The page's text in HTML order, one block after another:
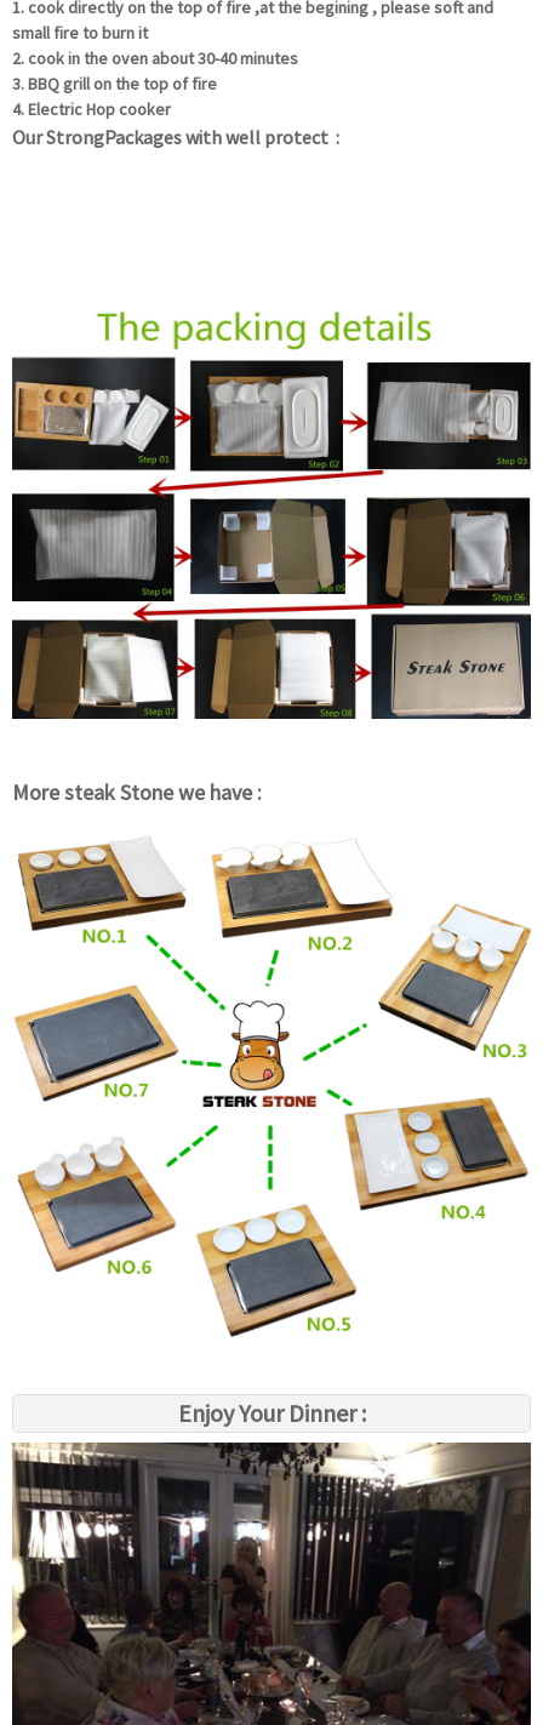
1. cook directly on the top of fire ,at the begining , please soft and
small fire to burn it
2. cook in the oven about 30-40 minutes
3. BBQ grill on the top of fire
4. Electric Hop cooker
Our StrongPackages with well protect :
More steak Stone we have :
Enjoy Your Dinner :